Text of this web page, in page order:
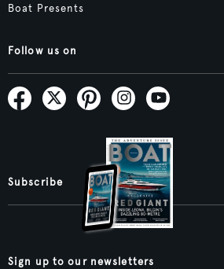
Boat Presents
Follow us on
Subscribe
Sign up to our newsletters